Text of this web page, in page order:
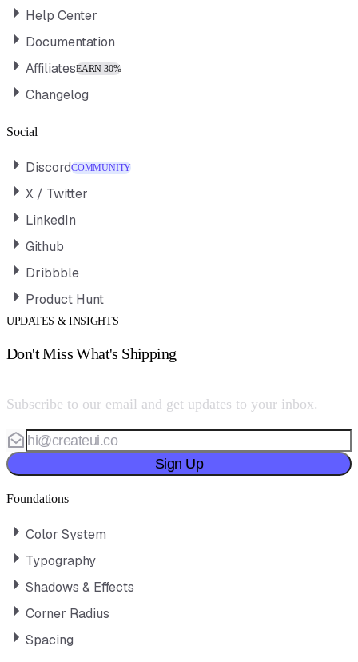
Help Center
Documentation
AffiliatesEARN 30%
Changelog
Social
DiscordCOMMUNITY
X / Twitter
LinkedIn
Github
Dribbble
Product Hunt
UPDATES & INSIGHTS
Don't Miss What's Shipping
Subscribe to our email and get updates to your inbox.
Sign Up
Foundations
Color System
Typography
Shadows & Effects
Corner Radius
Spacing